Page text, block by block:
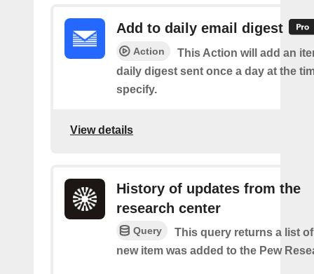
Add to daily email digest
Action
This Action will add an
daily digest sent once a day at the
specify.
View details
History of updates from the
research center
Query
This query returns a list
new item was added to the Pew